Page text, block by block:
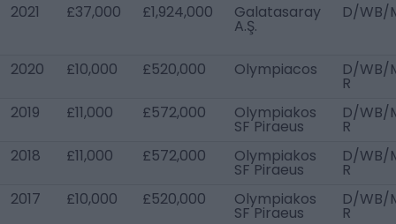
2021 £37,000 £1,924,000 Galatasaray
A.Ş.
D/WB/
2020 £10,000 £520,000 Olympiacos D/WB/
R
2019
£11,000 £572,000 Olympiakos
SF Piraeus
D/WB/
R
2018
£11,000 £572,000 Olympiakos
SF Piraeus
D/WB/
R
2017
£10,000 £520,000 Olympiakos
SF Piraeus
D/WB/
R